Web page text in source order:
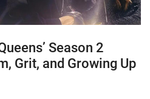
Season 2
Grit, and Growing Up